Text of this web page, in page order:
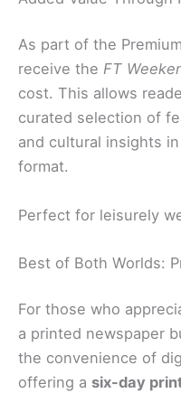
As part of the
receive the FT
cost. This allows
curated selection of
and cultural insights
format.
Perfect for leisurely
Best of Both Worlds:
For those who
a printed newspaper
the convenience of
offering a six-day